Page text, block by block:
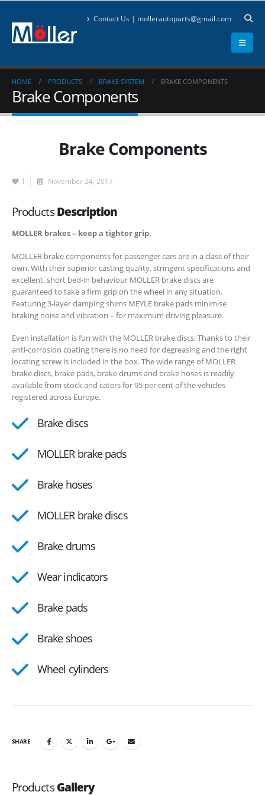
Contact Us | mollerautoparts@gmail.com
HOME PRODUCTS BRAKE SYSTEM BRAKE COMPONENTS
Brake Components
Brake Components
1 November 24, 2017
ProductsDescription
MOLLER brakes – keep a tighter grip.
MOLLER brake components for passenger cars are in a class of their
own. With their superior casting quality, stringent specifications and
excellent, short bed-in behaviour MOLLER brake discs are
guaranteed to take a firm grip on the wheel in any situation.
Featuring 3-layer damping shims MEYLE brake pads minimise
braking noise and vibration – for maximum driving pleasure.
Even installation is fun with the MOLLER brake discs: Thanks to their
anti-corrosion coating there is no need for degreasing and the right
locating screw is included in the box. The wide range of MOLLER
brake discs, brake pads, brake drums and brake hoses is readily
available from stock and caters for 95 per cent of the vehicles
registered across Europe.
Brake discs
MOLLER brake pads
Brake hoses
MOLLER brake discs
Brake drums
Wear indicators
Brake pads
Brake shoes
Wheel cylinders
SHARE
ProductsGallery